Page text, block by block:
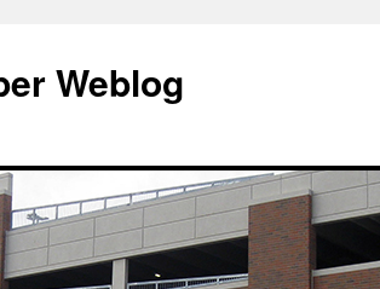
Weblog